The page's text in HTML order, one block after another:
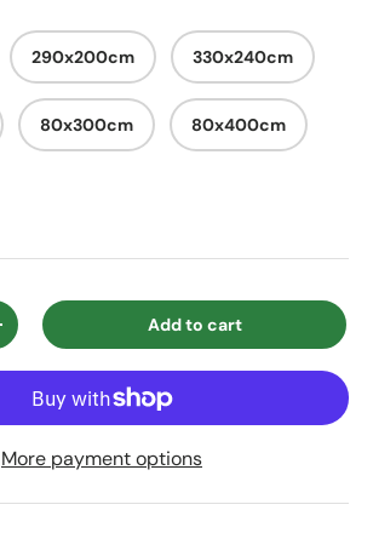
290x200cm 330x240cm
80x300cm 80x400cm
quantity Add to cart
More payment options